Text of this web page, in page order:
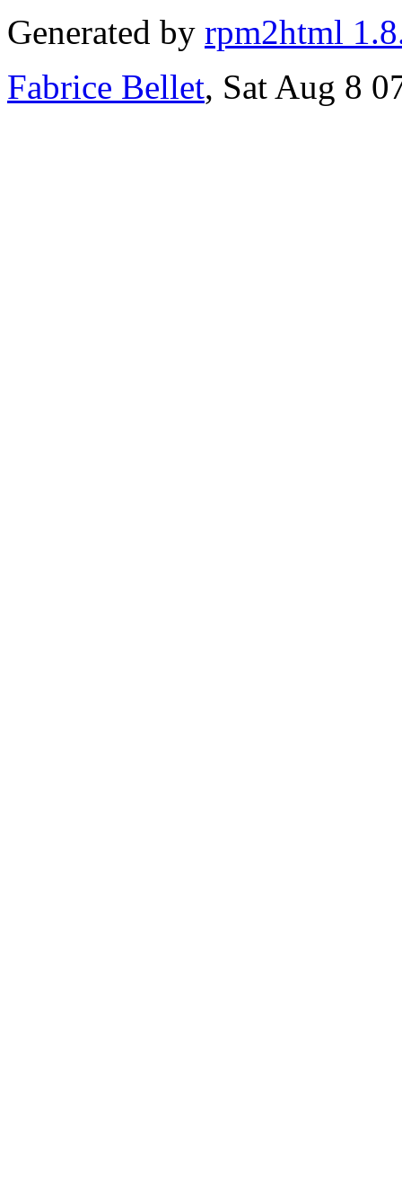
Generated by rpm2html
Fabrice Bellet, Sat Aug 8